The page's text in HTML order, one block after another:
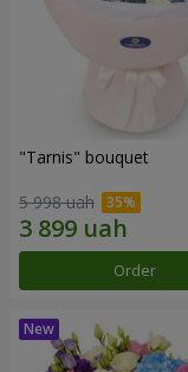
"Tarnis" bouquet
5 998 uah
Order